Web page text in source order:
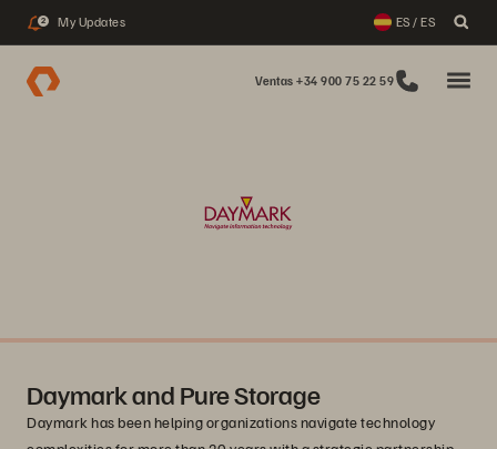
2 My Updates ES / ES
Ventas +34 900 75 22 59
Daymark and Pure Storage
Daymark has been helping organizations navigate technology